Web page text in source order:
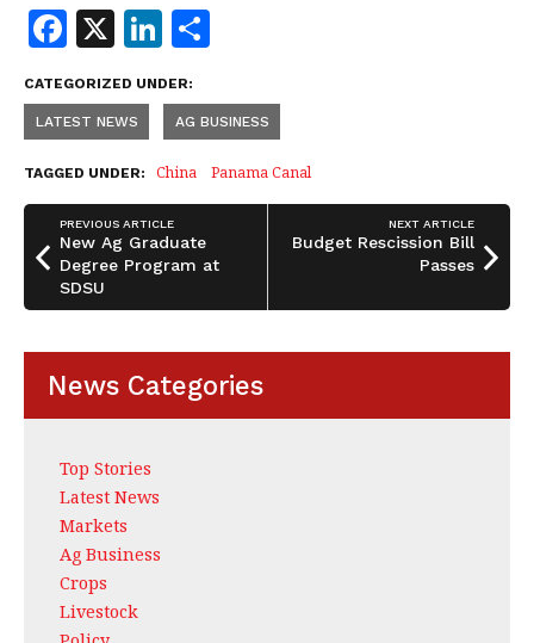
F
a
c
e
b
o
o
k
X Li
n
k
e
dI
n
a
r
e
CATEGORIZED UNDER:
LATEST NEWS AG BUSINESS
TAGGED UNDER: China Panama Canal
PREVIOUS ARTICLE
New Ag Graduate
Degree Program at
SDSU
NEXT ARTICLE
Budget Rescission Bill
Passes
News Categories
Top Stories
Latest News
Markets
Ag Business
Crops
Livestock